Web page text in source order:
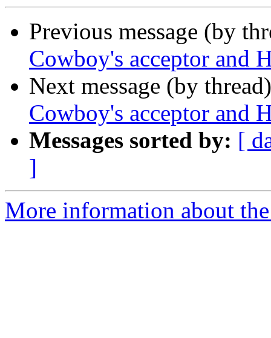
Previous message (by
Cowboy's acceptor and
Next message (by
Cowboy's acceptor and
Messages sorted by: [
]
More information about